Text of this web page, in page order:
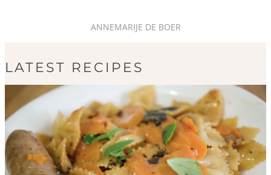
ANNEMARIJE DE BOER
LATEST RECIPES